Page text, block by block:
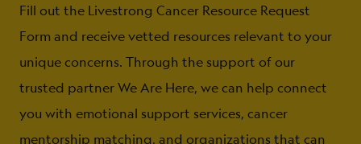
Fill out the Livestrong Cancer Resource Request
Form and receive vetted resources relevant to your
unique concerns. Through the support of our
trusted partner We Are Here, we can help connect
you with emotional support services, cancer
mentorship matching, and organizations that can